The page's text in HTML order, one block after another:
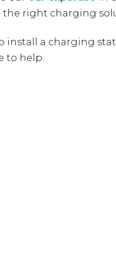
the right charging
install a charging
to help.